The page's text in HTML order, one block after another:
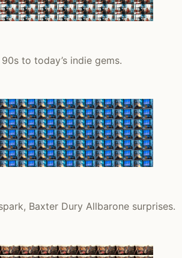
to today’s indie gems.
Baxter Dury Allbarone surprises.